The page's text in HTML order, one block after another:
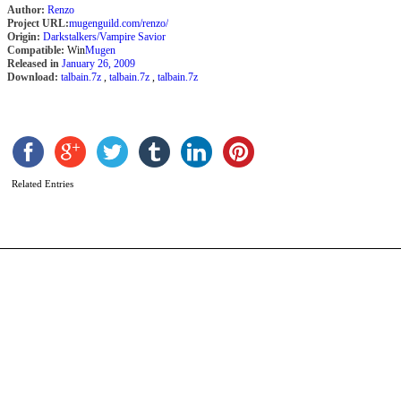
Author: Renzo
Project URL:mugenguild.com/renzo/
Origin: Darkstalkers/Vampire Savior
Compatible: WinMugen
Released in January 26, 2009
Download: talbain.7z , talbain.7z , talbain.7z
Related Entries